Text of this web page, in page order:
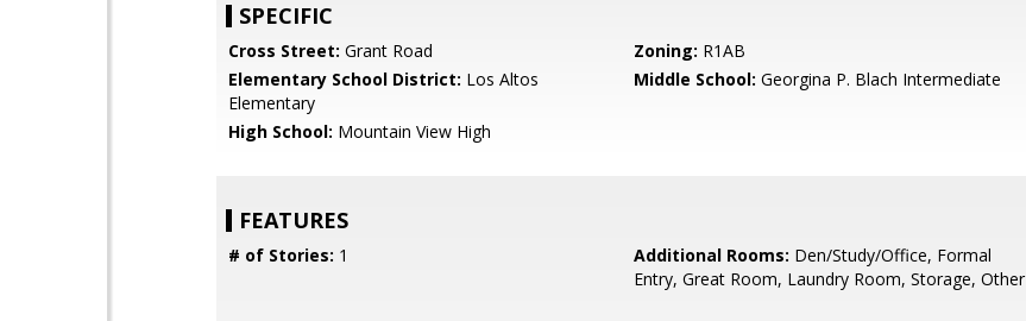
SPECIFIC
Cross Street: Grant Road Zoning: R1AB
Elementary School District: Los Altos
Elementary
Middle School: Georgina P. Blach Intermediate
High School: Mountain View High
FEATURES
# of Stories: 1 Additional Rooms: Den/Study/Office, Formal
Entry, Great Room, Laundry Room, Storage, Other